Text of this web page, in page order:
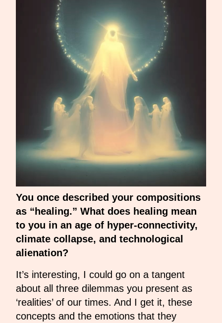
You once described your compositions
as “healing.” What does healing mean
to you in an age of hyper-connectivity,
climate collapse, and technological
alienation?
It’s interesting, I could go on a tangent
about all three dilemmas you present as
‘realities’ of our times. And I get it, these
concepts and the emotions that they